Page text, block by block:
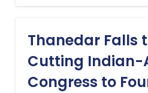
Thanedar Falls
Cutting Indian-
Congress to